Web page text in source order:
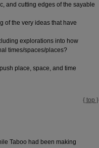
and cutting edges of the sayable
of the very ideas that have
explorations into how
times/spaces/places?
place, space, and time
{ top }
Taboo had been making